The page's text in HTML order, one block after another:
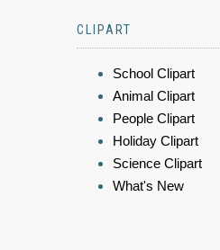
CLIPART
School Clipart
Animal Clipart
People Clipart
Holiday Clipart
Science Clipart
What's New